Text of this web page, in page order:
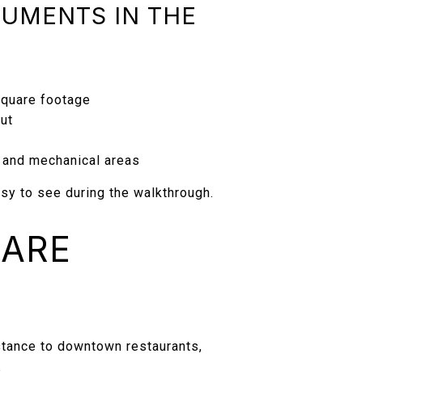
IN THE
footage
mechanical areas
to see during the walkthrough.
to downtown restaurants,